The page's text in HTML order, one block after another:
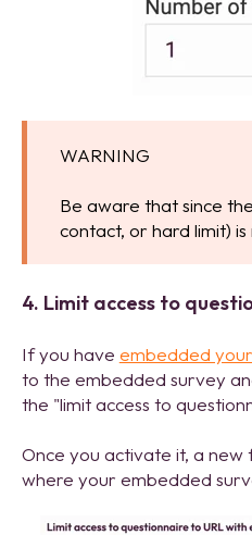
WARNING
Be aware that since
contact, or hard limit)
4. Limit access to
If you have embedded
to the embedded survey
the "limit access to
Once you activate it, a
where your embedded